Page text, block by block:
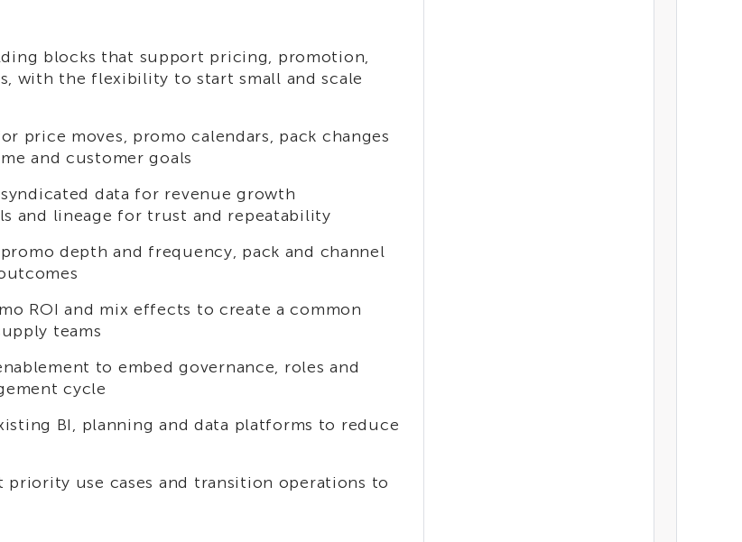
blocks that support pricing, promotion,
with the flexibility to start small and scale
price moves, promo calendars, pack changes
and customer goals
data for revenue growth
and lineage for trust and repeatability
depth and frequency, pack and channel
ROI and mix effects to create a common
teams
to embed governance, roles and
cycle
BI, planning and data platforms to reduce
priority use cases and transition operations to